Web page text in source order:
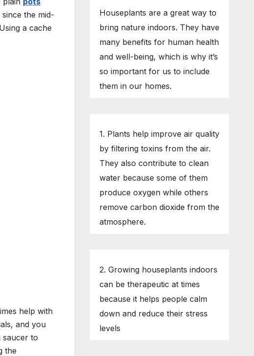
the mid-
a cache
help with
and you
saucer to
the
Houseplants are a great way to
bring nature indoors. They have
many benefits for human health
and well-being, which is why it’s
so important for us to include
them in our homes.
1. Plants help improve air quality
by filtering toxins from the air.
They also contribute to clean
water because some of them
produce oxygen while others
remove carbon dioxide from the
atmosphere.
2. Growing houseplants indoors
can be therapeutic at times
because it helps people calm
down and reduce their stress
levels